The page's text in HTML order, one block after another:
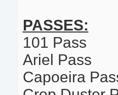
PASSES:
101 Pass
Ariel Pass
Capoeira